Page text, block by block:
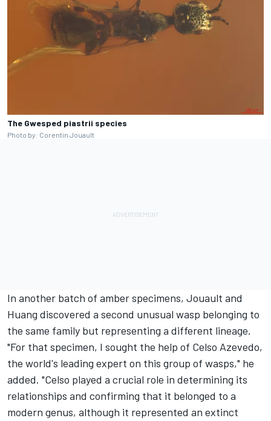
The Gwesped piastrii species
Photo by: Corentin Jouault
In another batch of amber specimens, Jouault and
Huang discovered a second unusual wasp belonging to
the same family but representing a different lineage.
"For that specimen, I sought the help of Celso Azevedo,
the world's leading expert on this group of wasps," he
added. "Celso played a crucial role in determining its
relationships and confirming that it belonged to a
modern genus, although it represented an extinct